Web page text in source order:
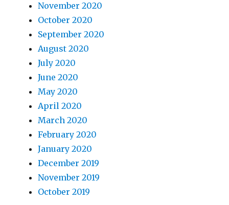
November 2020
October 2020
September 2020
August 2020
July 2020
June 2020
May 2020
April 2020
March 2020
February 2020
January 2020
December 2019
November 2019
October 2019